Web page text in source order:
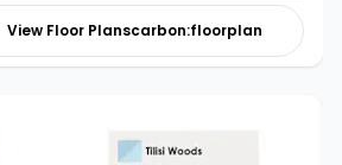
View Floor Planscarbon:floorplan